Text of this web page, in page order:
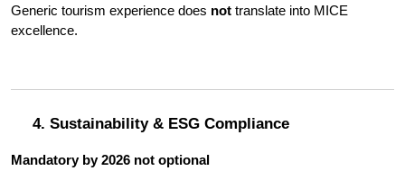
Generic tourism experience does not translate into MICE
excellence.
4. Sustainability & ESG Compliance
Mandatory by 2026 not optional